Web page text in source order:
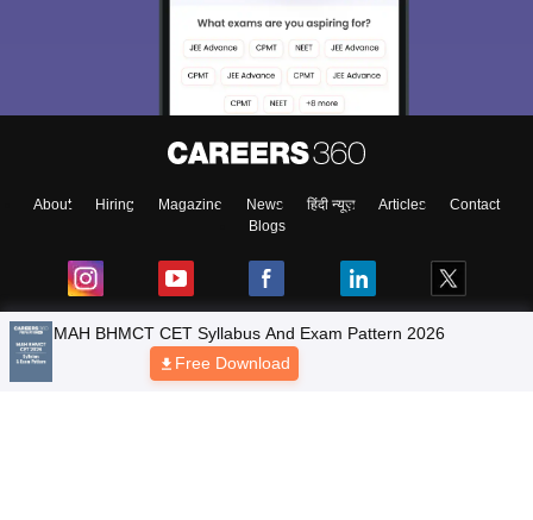
About Hiring Magazine News हिंदी न्यूज़ Articles
Contact
Blogs
Top Exams